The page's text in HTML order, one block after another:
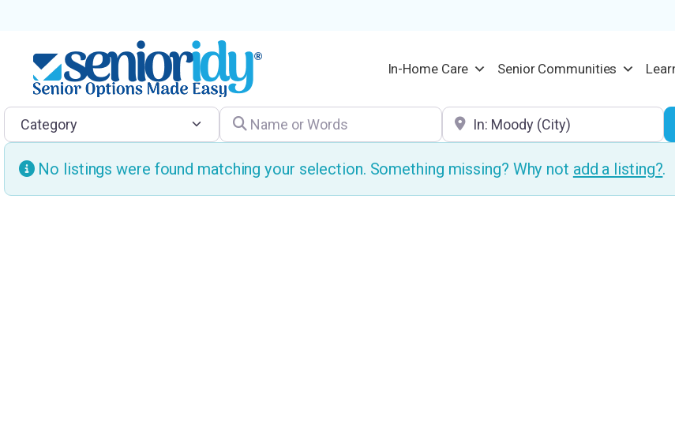
In-Home Care Senior Communities
Category Name or Words Location
No listings were found matching your selection. Something missing? Why not add a listing?.